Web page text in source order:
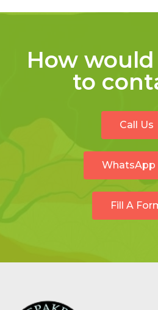
How
to
Call Us
WhatsApp
Fill A